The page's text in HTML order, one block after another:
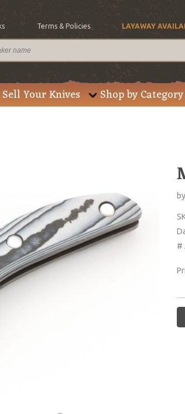
Terms & Policies LAYAWAY
Sell Your Knives Shop by Category
by
#